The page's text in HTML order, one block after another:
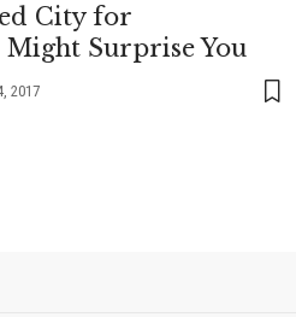
City for
Surprise You
2017